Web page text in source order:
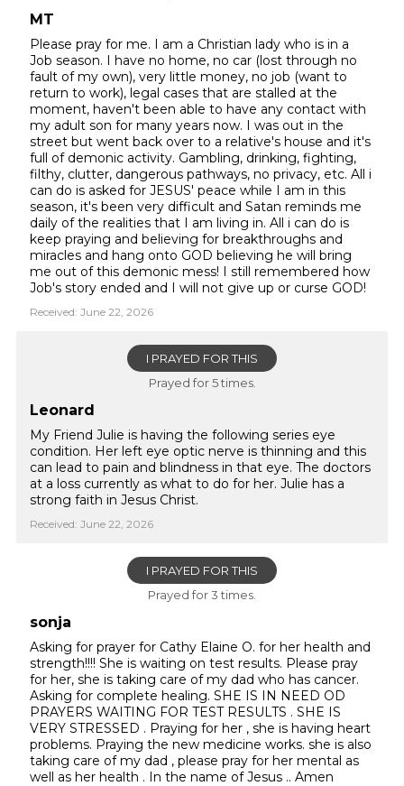
MT
Please pray for me. I am a Christian lady who is in a
Job season. I have no home, no car (lost through no
fault of my own), very little money, no job (want to
return to work), legal cases that are stalled at the
moment, haven't been able to have any contact with
my adult son for many years now. I was out in the
street but went back over to a relative's house and it's
full of demonic activity. Gambling, drinking, fighting,
filthy, clutter, dangerous pathways, no privacy, etc. All i
can do is asked for JESUS' peace while I am in this
season, it's been very difficult and Satan reminds me
daily of the realities that I am living in. All i can do is
keep praying and believing for breakthroughs and
miracles and hang onto GOD believing he will bring
me out of this demonic mess! I still remembered how
Job's story ended and I will not give up or curse GOD!
Received: June 22, 2026
I PRAYED FOR THIS
Prayed for 5 times.
Leonard
My Friend Julie is having the following series eye
condition. Her left eye optic nerve is thinning and this
can lead to pain and blindness in that eye. The doctors
at a loss currently as what to do for her. Julie has a
strong faith in Jesus Christ.
Received: June 22, 2026
I PRAYED FOR THIS
Prayed for 3 times.
sonja
Asking for prayer for Cathy Elaine O. for her health and
strength!!!! She is waiting on test results. Please pray
for her, she is taking care of my dad who has cancer.
Asking for complete healing. SHE IS IN NEED OD
PRAYERS WAITING FOR TEST RESULTS . SHE IS
VERY STRESSED . Praying for her , she is having heart
problems. Praying the new medicine works. she is also
taking care of my dad , please pray for her mental as
well as her health . In the name of Jesus .. Amen